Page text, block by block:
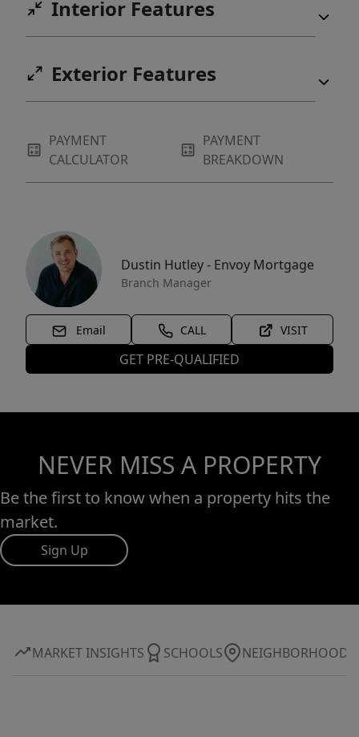
Interior Features
Exterior Features
PAYMENT
CALCULATOR
PAYMENT
BREAKDOWN
Dustin Hutley - Envoy Mortgage
Branch Manager
Email CALL VISIT
GET PRE-QUALIFIED
NEVER MISS A PROPERTY
Be the first to know when a property hits the
market.
Sign Up
MARKET INSIGHTS SCHOOLS NEIGHBORHOOD